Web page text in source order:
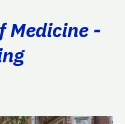
Medicine -